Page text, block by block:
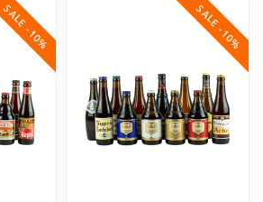
SALE -10% SALE -10%